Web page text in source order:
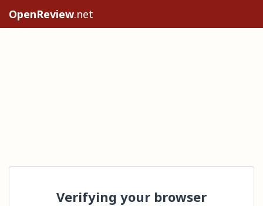
OpenReview.net
Verifying your browser